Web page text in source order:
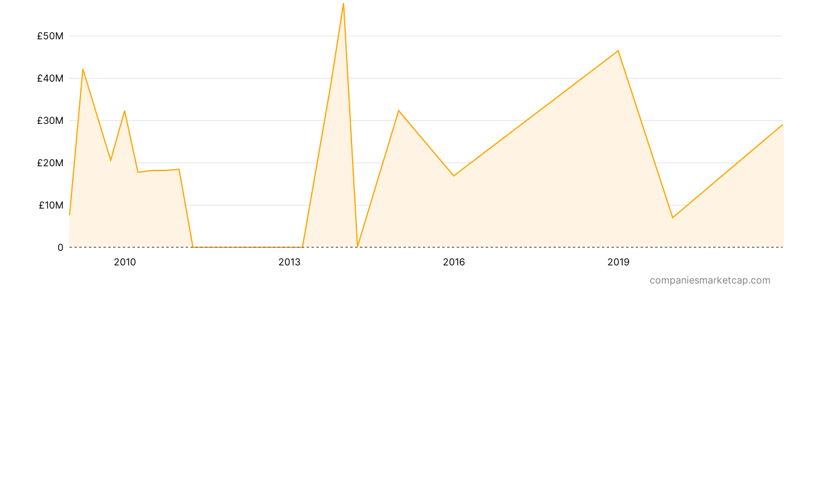
2010 2013 2016 2019
£10M
£20M
£30M
£40M
£50M
0
companiesmarketcap.com